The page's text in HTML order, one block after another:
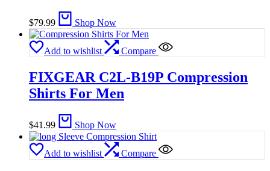
$79.99 Shop Now
Add to wishlist Compare
FIXGEAR C2L-B19P Compression
Shirts For Men
$41.99 Shop Now
Add to wishlist Compare